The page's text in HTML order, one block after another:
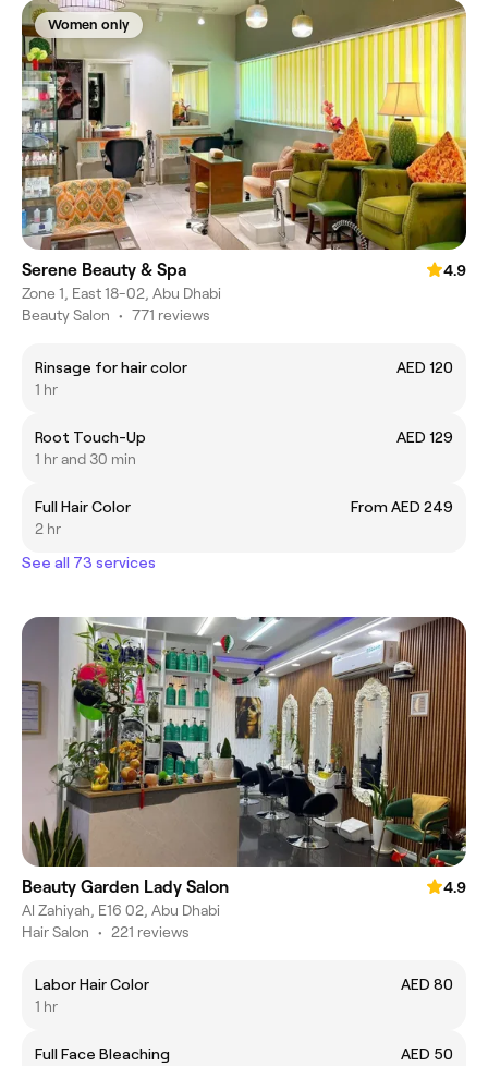
Women only
Serene Beauty & Spa
4.9
Zone 1, East 18-02, Abu Dhabi
Beauty Salon • 771 reviews
Rinsage for hair color
AED 120
1 hr
Root Touch-Up
AED 129
1 hr and 30 min
Full Hair Color
From AED 249
2 hr
See all 73 services
Beauty Garden Lady Salon
4.9
Al Zahiyah, E16 02, Abu Dhabi
Hair Salon • 221 reviews
Labor Hair Color
AED 80
1 hr
Full Face Bleaching
AED 50